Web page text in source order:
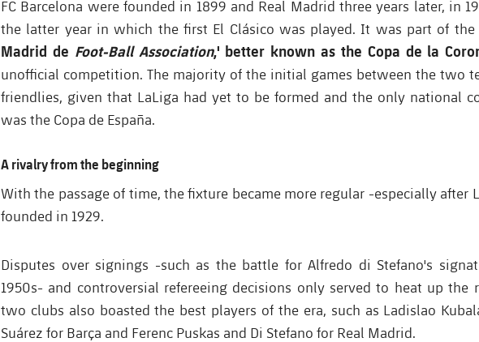
FC Barcelona were founded in 1899 and Real Madrid three years later, in
the latter year in which the first El Clásico was played. It was part of the
Madrid de Foot-Ball Association,' better known as the Copa de la
unofficial competition. The majority of the initial games between the two
friendlies, given that LaLiga had yet to be formed and the only national
was the Copa de España.
A rivalry from the beginning
With the passage of time, the fixture became more regular -especially after
founded in 1929.
Disputes over signings -such as the battle for Alfredo di Stefano's
1950s- and controversial refereeing decisions only served to heat up the
two clubs also boasted the best players of the era, such as Ladislao
Suárez for Barça and Ferenc Puskas and Di Stefano for Real Madrid.